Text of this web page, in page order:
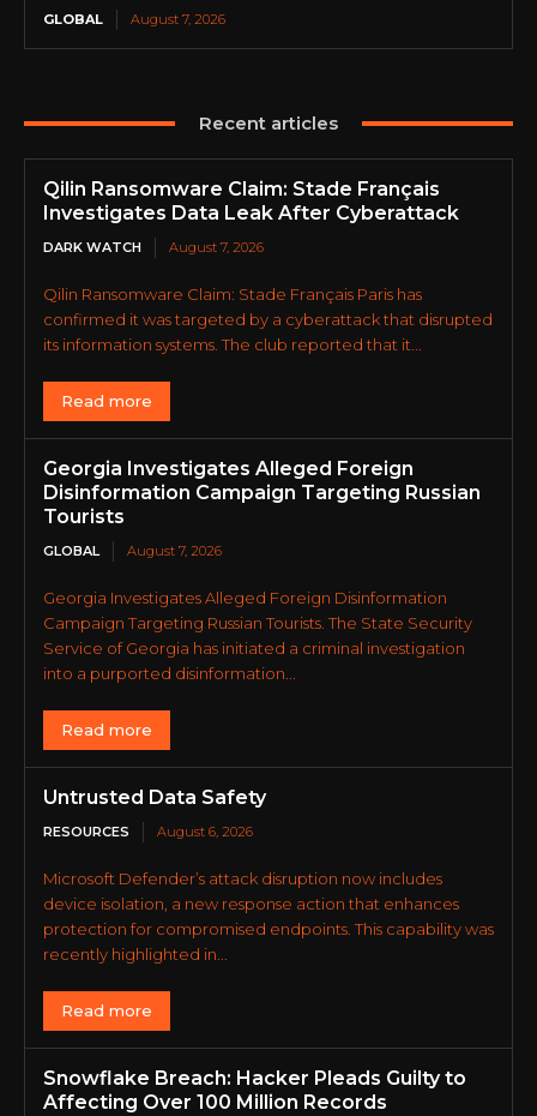
GLOBAL August 7, 2026
Recent articles
Qilin Ransomware Claim: Stade Français
Investigates Data Leak After Cyberattack
DARK WATCH August 7, 2026
Qilin Ransomware Claim: Stade Français Paris has
confirmed it was targeted by a cyberattack that disrupted
its information systems. The club reported that it...
Read more
Georgia Investigates Alleged Foreign
Disinformation Campaign Targeting Russian
Tourists
GLOBAL August 7, 2026
Georgia Investigates Alleged Foreign Disinformation
Campaign Targeting Russian Tourists. The State Security
Service of Georgia has initiated a criminal investigation
into a purported disinformation...
Read more
Untrusted Data Safety
RESOURCES August 6, 2026
Microsoft Defender’s attack disruption now includes
device isolation, a new response action that enhances
protection for compromised endpoints. This capability was
recently highlighted in...
Read more
Snowflake Breach: Hacker Pleads Guilty to
Affecting Over 100 Million Records